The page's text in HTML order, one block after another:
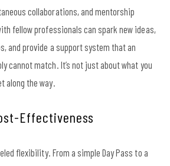
collaborations, and mentorship
fellow professionals can spark new ideas,
and provide a support system that an
cannot match. It’s not just about what you
along the way.
Effectiveness
flexibility. From a simple Day Pass to a